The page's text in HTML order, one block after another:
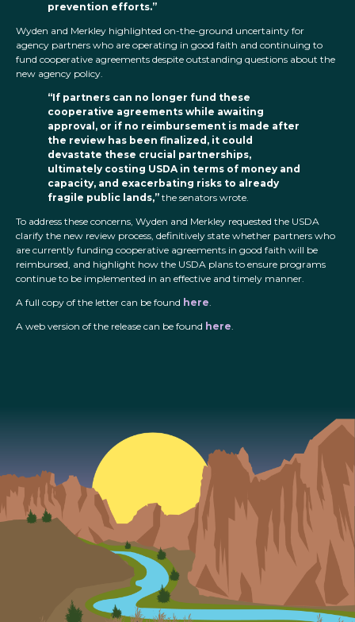
prevention efforts.”
Wyden and Merkley highlighted on-the-ground uncertainty for
agency partners who are operating in good faith and continuing to
fund cooperative agreements despite outstanding questions about the
new agency policy.
“If partners can no longer fund these
cooperative agreements while awaiting
approval, or if no reimbursement is made after
the review has been finalized, it could
devastate these crucial partnerships,
ultimately costing USDA in terms of money and
capacity, and exacerbating risks to already
fragile public lands,” the senators wrote.
To address these concerns, Wyden and Merkley requested the USDA
clarify the new review process, definitively state whether partners who
are currently funding cooperative agreements in good faith will be
reimbursed, and highlight how the USDA plans to ensure programs
continue to be implemented in an effective and timely manner.
A full copy of the letter can be found here.
A web version of the release can be found here.